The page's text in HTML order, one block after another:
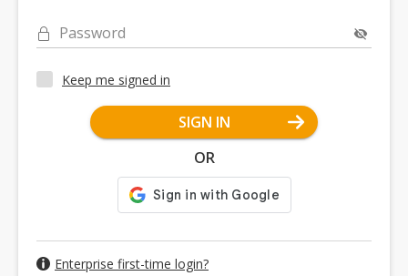
Password
Keep me signed in
SIGN IN
OR
Enterprise first-time login?